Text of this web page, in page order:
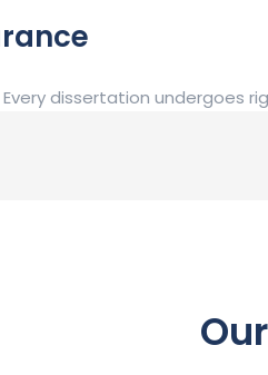
Every dissertation undergoes